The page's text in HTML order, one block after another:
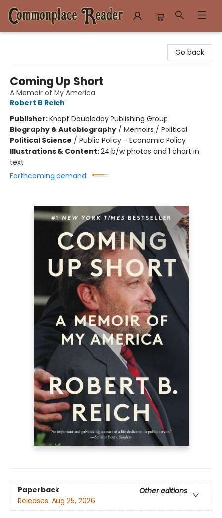
Go back
Coming Up Short
A Memoir of My America
Robert B Reich
Publisher:Knopf Doubleday Publishing Group
Biography & Autobiography / Memoirs / Political
Political Science / Public Policy - Economic Policy
Illustrations & Content:24 b/w photos and 1 chart in
text
Forthcoming demand:
Paperback
Other editions
Releases: Aug 25, 2026